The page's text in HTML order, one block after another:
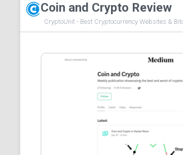
Coin and Crypto Review
CryptoUnit - Best Cryptocurrency Websites &